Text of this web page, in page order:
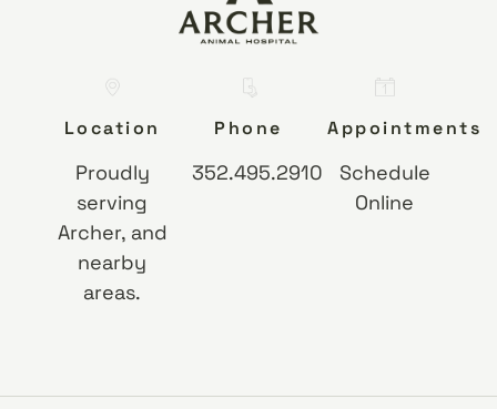
Location
Proudly
serving
Archer, and
nearby
areas.
Phone
352.495.2910
Appointments
Schedule
Online